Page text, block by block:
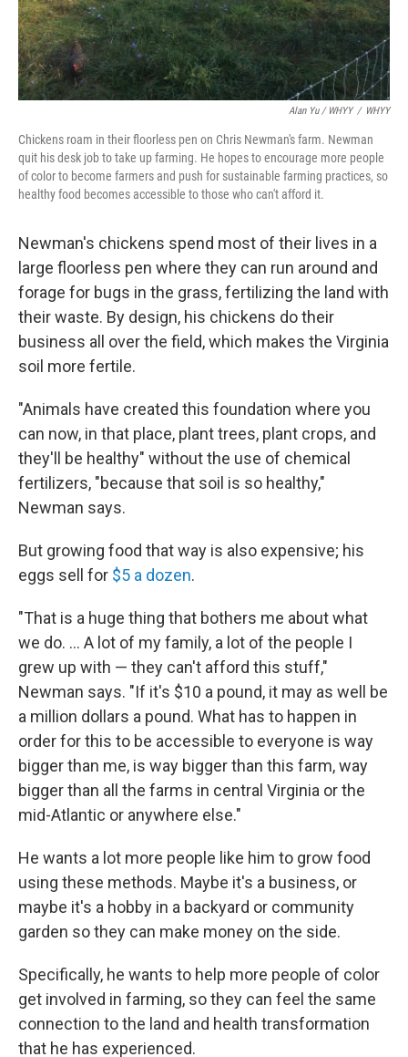
Alan Yu / WHYY / WHYY
Chickens roam in their floorless pen on Chris Newman's farm. Newman
quit his desk job to take up farming. He hopes to encourage more people
of color to become farmers and push for sustainable farming practices, so
healthy food becomes accessible to those who can't afford it.
Newman's chickens spend most of their lives in a
large floorless pen where they can run around and
forage for bugs in the grass, fertilizing the land with
their waste. By design, his chickens do their
business all over the field, which makes the Virginia
soil more fertile.
"Animals have created this foundation where you
can now, in that place, plant trees, plant crops, and
they'll be healthy" without the use of chemical
fertilizers, "because that soil is so healthy,"
Newman says.
But growing food that way is also expensive; his
eggs sell for $5 a dozen.
"That is a huge thing that bothers me about what
we do. ... A lot of my family, a lot of the people I
grew up with — they can't afford this stuff,"
Newman says. "If it's $10 a pound, it may as well be
a million dollars a pound. What has to happen in
order for this to be accessible to everyone is way
bigger than me, is way bigger than this farm, way
bigger than all the farms in central Virginia or the
mid-Atlantic or anywhere else."
He wants a lot more people like him to grow food
using these methods. Maybe it's a business, or
maybe it's a hobby in a backyard or community
garden so they can make money on the side.
Specifically, he wants to help more people of color
get involved in farming, so they can feel the same
connection to the land and health transformation
that he has experienced.